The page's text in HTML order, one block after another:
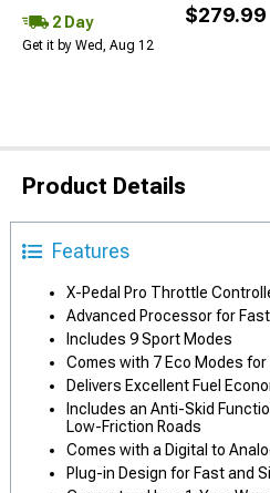
2 Day
Get it by Wed, Aug 12
$279.99
Product Details
Features
X-Pedal Pro Throttle
Advanced Processor for
Includes 9 Sport Modes
Comes with 7 Eco Modes for
Delivers Excellent Fuel
Includes an Anti-Skid
Low-Friction Roads
Comes with a Digital to
Plug-in Design for Fast and